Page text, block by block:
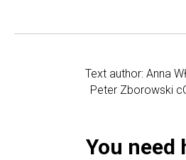
Text author: Anna
Peter Zborowski
You need